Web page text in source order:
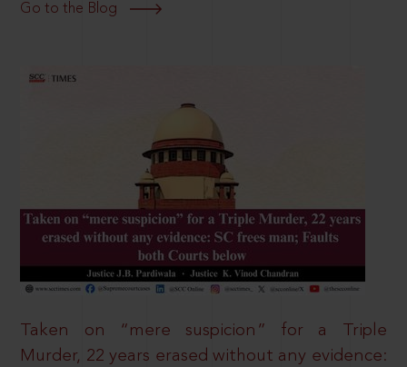
Go to the Blog
Taken on “mere suspicion” for a Triple
Murder, 22 years erased without any evidence: